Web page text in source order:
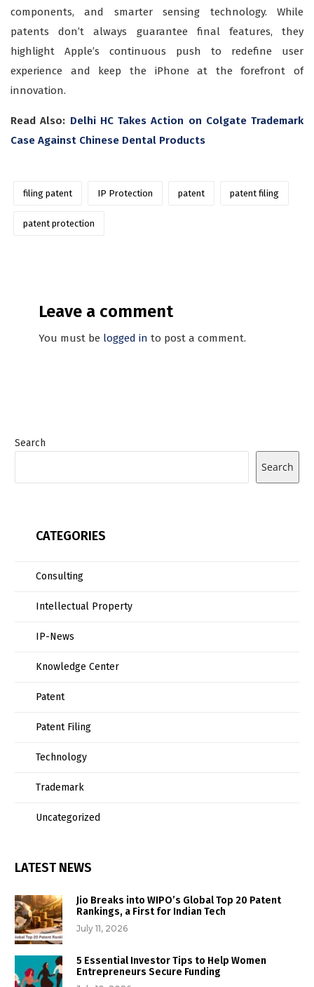
components, and smarter sensing technology. While
patents don’t always guarantee final features, they
highlight Apple’s continuous push to redefine user
experience and keep the iPhone at the forefront of
innovation.
Read Also: Delhi HC Takes Action on Colgate Trademark
Case Against Chinese Dental Products
filing patent IP Protection patent patent filing
patent protection
Leave a comment
You must be logged in to post a comment.
Search
Search
CATEGORIES
Consulting
Intellectual Property
IP-News
Knowledge Center
Patent
Patent Filing
Technology
Trademark
Uncategorized
LATEST NEWS
Jio Breaks into WIPO’s Global Top 20 Patent
Rankings, a First for Indian Tech
July 11, 2026
5 Essential Investor Tips to Help Women
Entrepreneurs Secure Funding